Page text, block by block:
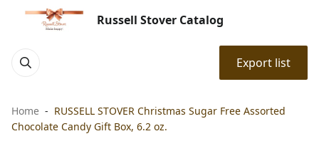
Russell Stover Catalog
Export list
Home
RUSSELL STOVER Christmas Sugar Free Assorted
Chocolate Candy Gift Box, 6.2 oz.